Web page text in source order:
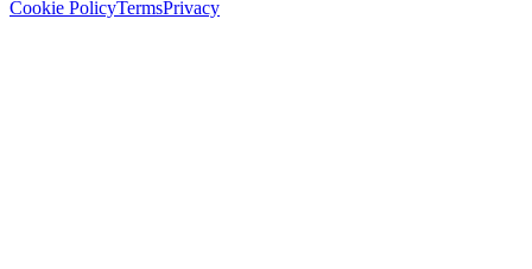
Cookie PolicyTermsPrivacy